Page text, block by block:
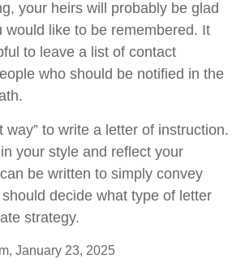
your heirs will probably be glad
would like to be remembered. It
to leave a list of contact
who should be notified in the
way” to write a letter of instruction.
your style and reflect your
be written to simply convey
decide what type of letter
strategy.
January 23, 2025